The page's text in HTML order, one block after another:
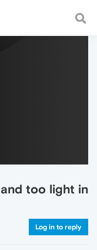
fast and
too light in
Log in to reply